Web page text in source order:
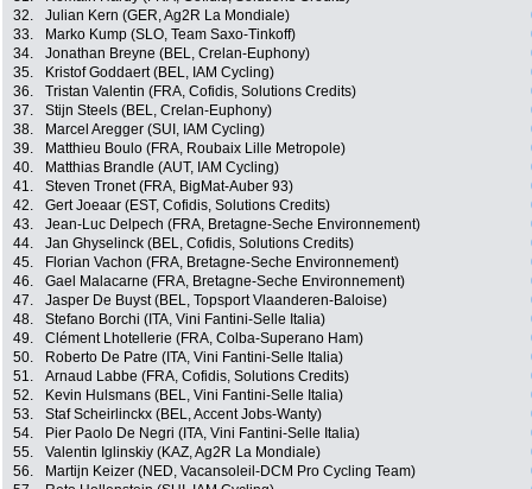
32.
Julian Kern (GER, Ag2R La Mondiale)
33.
Marko Kump (SLO, Team Saxo-Tinkoff)
34.
Jonathan Breyne (BEL, Crelan-Euphony)
35.
Kristof Goddaert (BEL, IAM Cycling)
36.
Tristan Valentin (FRA, Cofidis, Solutions Credits)
37.
Stijn Steels (BEL, Crelan-Euphony)
38.
Marcel Aregger (SUI, IAM Cycling)
39.
Matthieu Boulo (FRA, Roubaix Lille Metropole)
40.
Matthias Brandle (AUT, IAM Cycling)
41.
Steven Tronet (FRA, BigMat-Auber 93)
42.
Gert Joeaar (EST, Cofidis, Solutions Credits)
43.
Jean-Luc Delpech (FRA, Bretagne-Seche Environnement)
44.
Jan Ghyselinck (BEL, Cofidis, Solutions Credits)
45.
Florian Vachon (FRA, Bretagne-Seche Environnement)
46.
Gael Malacarne (FRA, Bretagne-Seche Environnement)
47.
Jasper De Buyst (BEL, Topsport Vlaanderen-Baloise)
48.
Stefano Borchi (ITA, Vini Fantini-Selle Italia)
49.
Clément Lhotellerie (FRA, Colba-Superano Ham)
50.
Roberto De Patre (ITA, Vini Fantini-Selle Italia)
51.
Arnaud Labbe (FRA, Cofidis, Solutions Credits)
52.
Kevin Hulsmans (BEL, Vini Fantini-Selle Italia)
53.
Staf Scheirlinckx (BEL, Accent Jobs-Wanty)
54.
Pier Paolo De Negri (ITA, Vini Fantini-Selle Italia)
55.
Valentin Iglinskiy (KAZ, Ag2R La Mondiale)
56.
Martijn Keizer (NED, Vacansoleil-DCM Pro Cycling Team)